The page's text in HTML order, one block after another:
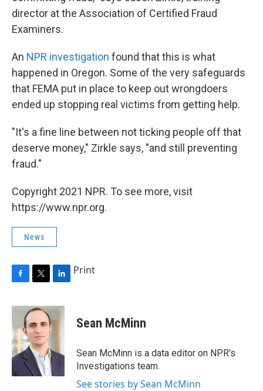
director at the Association of Certified Fraud
Examiners.
An NPR investigation found that this is what
happened in Oregon. Some of the very safeguards
that FEMA put in place to keep out wrongdoers
ended up stopping real victims from getting help.
"It's a fine line between not ticking people off that
deserve money," Zirkle says, "and still preventing
fraud."
Copyright 2021 NPR. To see more, visit
https://www.npr.org.
News
c
b
o
o
k
i
t
e
r
n
k
I
n
Print
Sean McMinn
Sean McMinn is a data editor on NPR's
Investigations team.
See stories by Sean McMinn